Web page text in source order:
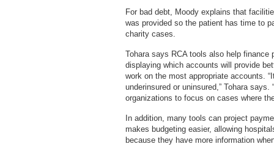
For bad debt, Moody explains that
was provided so the patient has time to
charity cases.
Tohara says RCA tools also help
displaying which accounts will provide
work on the most appropriate accounts.
underinsured or uninsured,” Tohara
organizations to focus on cases where
In addition, many tools can project
makes budgeting easier, allowing
because they have more information